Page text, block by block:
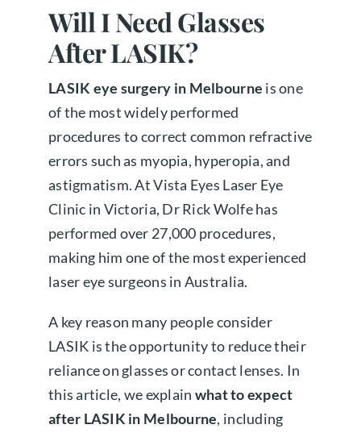
Will I Need Glasses
After LASIK?
LASIK eye surgery in Melbourne is one
of the most widely performed
procedures to correct common refractive
errors such as myopia, hyperopia, and
astigmatism. At Vista Eyes Laser Eye
Clinic in Victoria, Dr Rick Wolfe has
performed over 27,000 procedures,
making him one of the most experienced
laser eye surgeons in Australia.
A key reason many people consider
LASIK is the opportunity to reduce their
reliance on glasses or contact lenses. In
this article, we explain what to expect
after LASIK in Melbourne, including